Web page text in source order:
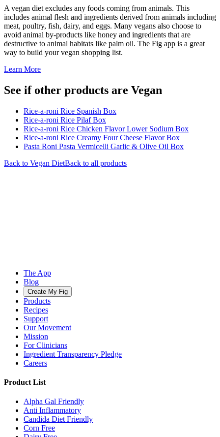
A vegan diet excludes any foods coming from animals. This
includes animal flesh and ingredients derived from animals including
meat, poultry, fish, dairy, and eggs. Many vegans also choose to
avoid animal by-products like honey and ingredients that are
destructive to animal habitats like palm oil. The Fig app is a great
way to build your vegan shopping list.
Learn More
See if other products are Vegan
Rice-a-roni Rice Spanish Box
Rice-a-roni Rice Pilaf Box
Rice-a-roni Rice Chicken Flavor Lower Sodium Box
Rice-a-roni Rice Creamy Four Cheese Flavor Box
Pasta Roni Pasta Vermicelli Garlic & Olive Oil Box
Back to Vegan DietBack to all products
The App
Blog
Create My Fig
Products
Recipes
Support
Our Movement
Mission
For Clinicians
Ingredient Transparency Pledge
Careers
Product List
Alpha Gal Friendly
Anti Inflammatory
Candida Diet Friendly
Corn Free